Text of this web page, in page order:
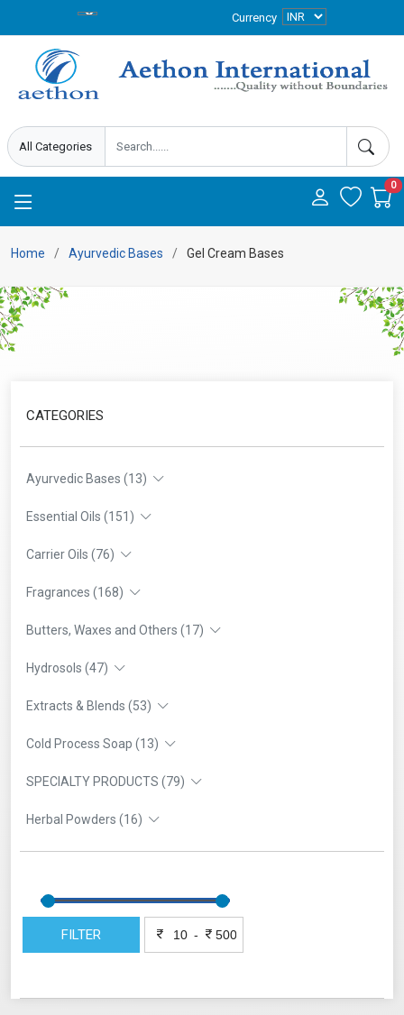
Currency
0
Home Ayurvedic Bases Gel Cream Bases
CATEGORIES
Ayurvedic Bases (13)
Essential Oils (151)
Carrier Oils (76)
Fragrances (168)
Butters, Waxes and Others (17)
Hydrosols (47)
Extracts & Blends (53)
Cold Process Soap (13)
SPECIALTY PRODUCTS (79)
Herbal Powders (16)
FILTER -